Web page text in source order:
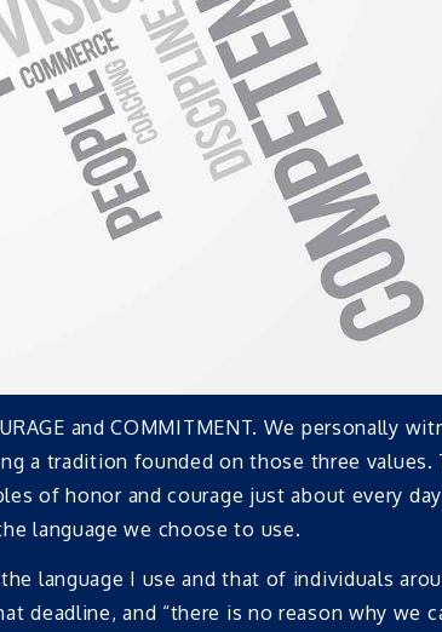
and COMMITMENT. We personally
a tradition founded on those three values.
of honor and courage just about every
language we choose to use.
language I use and that of individuals
and “there is no reason why we